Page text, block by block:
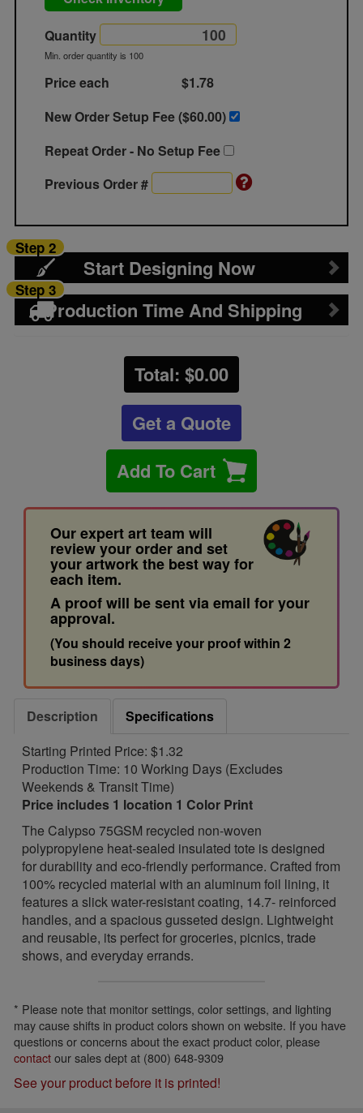
Quantity
Min. order quantity is 100
Price each
$1.78
New Order Setup Fee ($60.00)
Repeat Order - No Setup Fee
Previous Order #
Start Designing Now
Step 2
Production Time And Shipping
Step 3
Total: $0.00
Get a Quote
Add To Cart
Our expert art team will
review your order and set
your artwork the best way for
each item.
A proof will be sent via email for your
approval.
(You should receive your proof within 2
business days)
Description
Specifications
Starting Printed Price: $1.32
Production Time: 10 Working Days (Excludes
Weekends & Transit Time)
Price includes 1 location 1 Color Print
The Calypso 75GSM recycled non-woven
polypropylene heat-sealed insulated tote is designed
for durability and eco-friendly performance. Crafted from
100% recycled material with an aluminum foil lining, it
features a slick water-resistant coating, 14.7- reinforced
handles, and a spacious gusseted design. Lightweight
and reusable, its perfect for groceries, picnics, trade
shows, and everyday errands.
* Please note that monitor settings, color settings, and lighting
may cause shifts in product colors shown on website. If you have
questions or concerns about the exact product color, please
contactour sales dept at (800) 648-9309
See your product before it is printed!